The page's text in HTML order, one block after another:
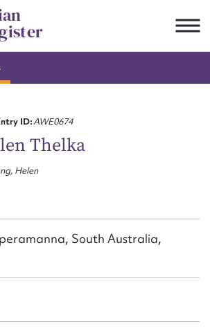
ID:AWE0674
Thelka
Helen
South Australia,
to edit or submit
address*